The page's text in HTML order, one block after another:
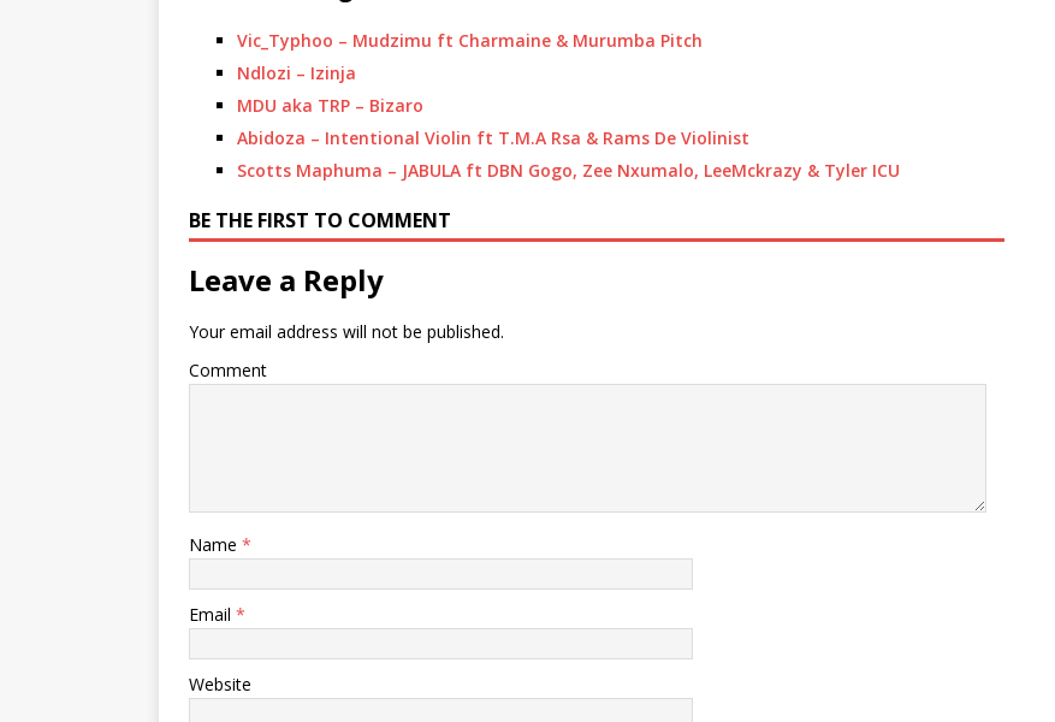
Vic_Typhoo – Mudzimu ft Charmaine & Murumba Pitch
Ndlozi – Izinja
MDU aka TRP – Bizaro
Abidoza – Intentional Violin ft T.M.A Rsa & Rams De Violinist
Scotts Maphuma – JABULA ft DBN Gogo, Zee Nxumalo, LeeMckrazy & Tyler ICU
BE THE FIRST TO COMMENT
Leave a Reply
Your email address will not be published.
Comment
Name *
Email *
Website